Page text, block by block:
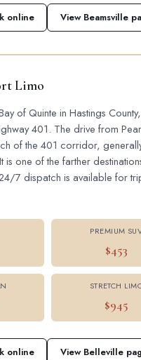
online View Beamsville
Limo
of Quinte in Hastings
401. The drive from
of the 401 corridor,
is one of the farther
7 dispatch is available for
PREMIUM
$453
STRETCH
$945
online View Belleville